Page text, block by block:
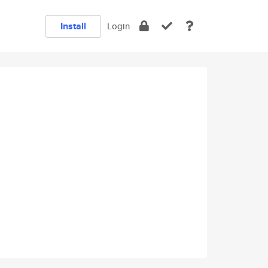
Install Login